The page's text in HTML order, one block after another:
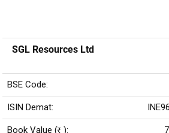
SGL Resources Ltd
BSE Code:
ISIN Demat:
Book Value (Rs ):